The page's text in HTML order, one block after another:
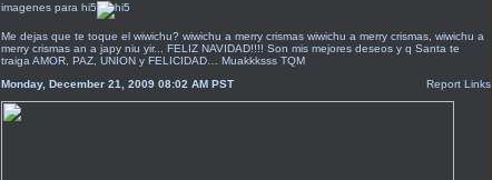
imagenes para hi5
Me dejas que te toque el wiwichu? wiwichu a merry crismas wiwichu a merry crismas, wiwichu a
merry crismas an a japy niu yir... FELIZ NAVIDAD!!!! Son mis mejores deseos y q Santa te
traiga AMOR, PAZ, UNION y FELICIDAD… Muakkksss TQM
Monday, December 21, 2009 08:02 AM PST Report Links